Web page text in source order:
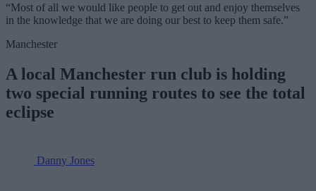
“Most of all we would like people to get out and enjoy themselves
in the knowledge that we are doing our best to keep them safe.”
Manchester
A local Manchester run club is holding
two special running routes to see the total
eclipse
Danny Jones